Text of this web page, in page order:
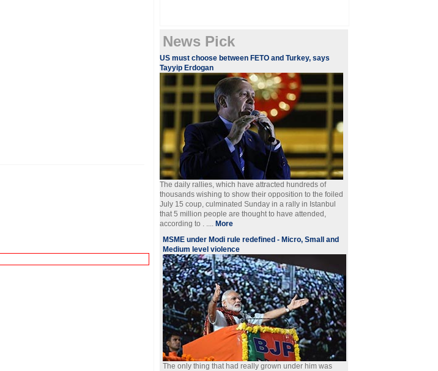
News Pick
US must choose between FETO and Turkey, says
Tayyip Erdogan
The daily rallies, which have attracted hundreds of
thousands wishing to show their opposition to the foiled
July 15 coup, culminated Sunday in a rally in Istanbul
that 5 million people are thought to have attended,
according to . .... More
MSME under Modi rule redefined - Micro, Small and
Medium level violence
The only thing that had really grown under him was